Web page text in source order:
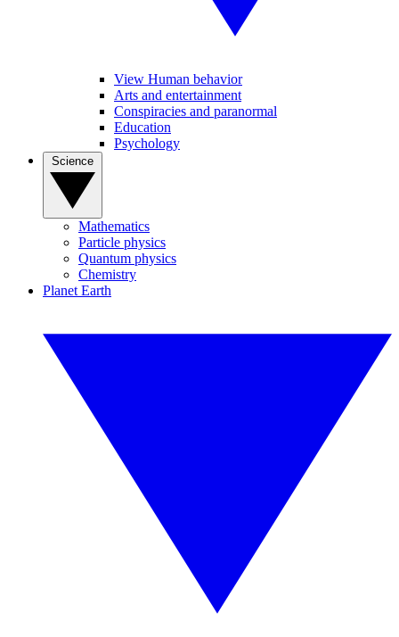
View Human behavior
Arts and entertainment
Conspiracies and paranormal
Education
Psychology
Mathematics
Particle physics
Quantum physics
Chemistry
Planet Earth